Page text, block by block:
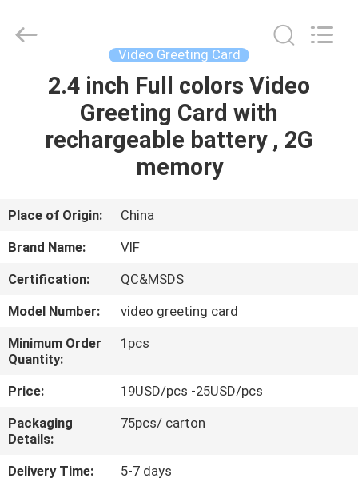
HOME
PRODUCTS
US
TOUR
QUALITY
CONTROL
CONTACT
US
Video Greeting Card
2.4 inch Full colors Video
Greeting Card with
rechargeable battery , 2G
memory
Place of Origin:
China
Brand Name:
VIF
Certification:
QC&MSDS
Model Number:
video greeting card
Minimum Order
Quantity:
1pcs
Price:
19USD/pcs -25USD/pcs
Packaging
Details:
75pcs/ carton
Delivery Time:
5-7 days